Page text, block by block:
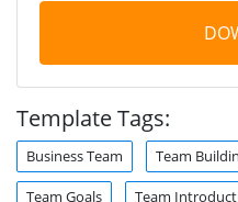
Template Tags:
Business Team Team
Team Goals Team